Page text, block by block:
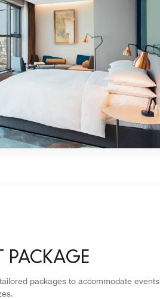
PACKAGE
packages to accommodate events